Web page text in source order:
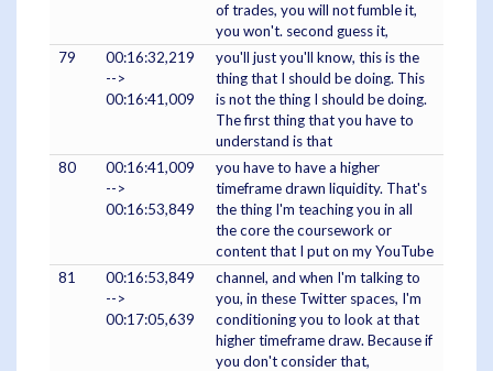
of trades, you will not fumble it,
you won't. second guess it,
79
00:16:32,219
-->
00:16:41,009
you'll just you'll know, this is the
thing that I should be doing. This
is not the thing I should be doing.
The first thing that you have to
understand is that
80
00:16:41,009
-->
00:16:53,849
you have to have a higher
timeframe drawn liquidity. That's
the thing I'm teaching you in all
the core the coursework or
content that I put on my YouTube
81
00:16:53,849
-->
00:17:05,639
channel, and when I'm talking to
you, in these Twitter spaces, I'm
conditioning you to look at that
higher timeframe draw. Because if
you don't consider that,